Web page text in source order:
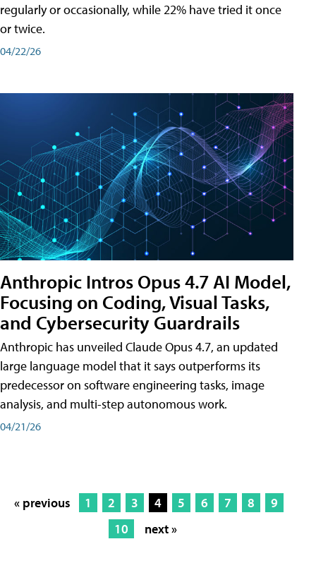
regularly or occasionally, while 22% have tried it once
or twice.
04/22/26
Anthropic Intros Opus 4.7 AI Model,
Focusing on Coding, Visual Tasks,
and Cybersecurity Guardrails
Anthropic has unveiled Claude Opus 4.7, an updated
large language model that it says outperforms its
predecessor on software engineering tasks, image
analysis, and multi-step autonomous work.
04/21/26
« previous 1 2 3 4 5 6 7 8
9
10
next »